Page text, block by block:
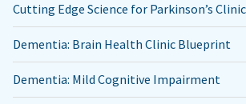
Cutting Edge Science for Parkinson’s
Dementia: Brain Health Clinic Blueprint
Dementia: Mild Cognitive Impairment